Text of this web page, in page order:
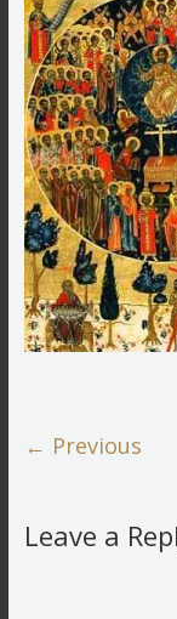
← Previous
Leave a